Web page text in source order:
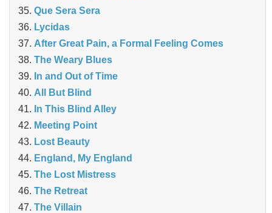
Que Sera Sera
Lycidas
After Great Pain, a Formal Feeling Comes
The Weary Blues
In and Out of Time
All But Blind
In This Blind Alley
Meeting Point
Lost Beauty
England, My England
The Lost Mistress
The Retreat
The Villain